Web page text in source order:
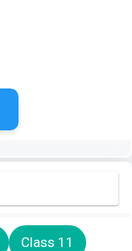
Class 11